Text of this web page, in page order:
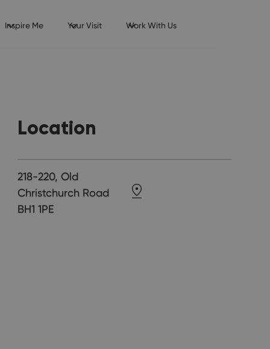
Inspire Me Your Visit Work With Us
Location
218-220, Old
Christchurch Road
BH1 1PE